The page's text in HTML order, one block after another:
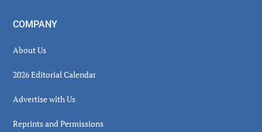
COMPANY
About Us
2026 Editorial Calendar
Advertise with Us
Reprints and Permissions